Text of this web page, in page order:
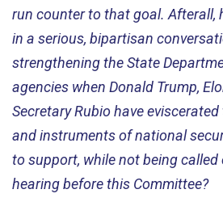
run counter to that goal. Afterall,
in a serious, bipartisan
strengthening the State
agencies when Donald Trump,
Secretary Rubio have
and instruments of national
to support, while not being called
hearing before this Committee?